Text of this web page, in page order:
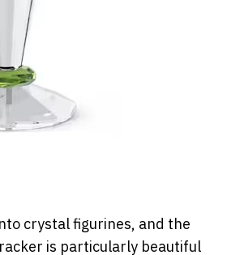
crystal figurines, and the
is particularly beautiful